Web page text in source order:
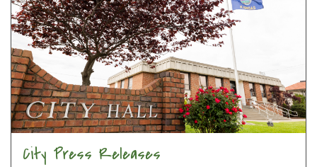
City Press Releases